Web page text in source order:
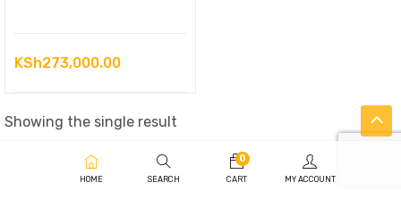
KSh273,000.00
Showing the single result
HOME SEARCH
0
CART MY ACCOUNT